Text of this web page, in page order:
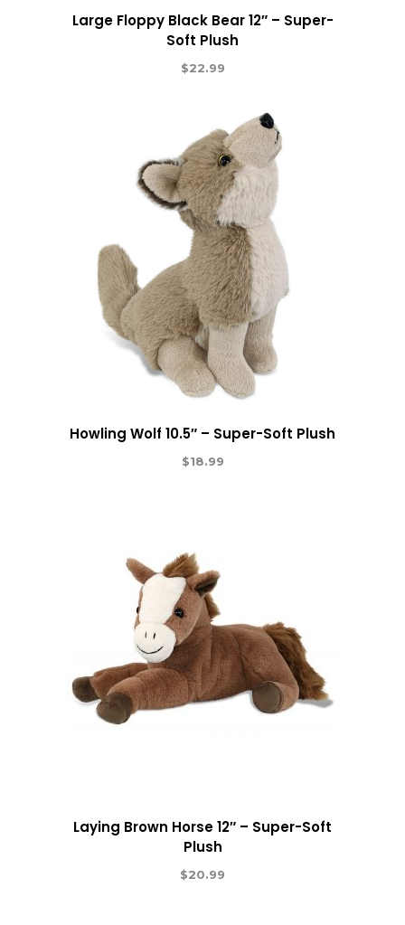
Large Floppy Black Bear 12″ – Super-
Soft Plush
$22.99
Howling Wolf 10.5″ – Super-Soft Plush
$18.99
Laying Brown Horse 12″ – Super-Soft
Plush
$20.99